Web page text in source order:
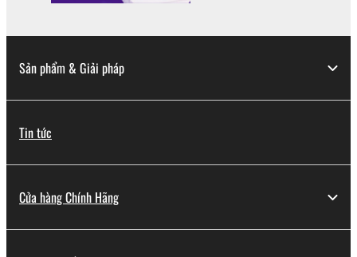
Sản phẩm & Giải pháp
Tin tức
Cửa hàng Chính Hãng